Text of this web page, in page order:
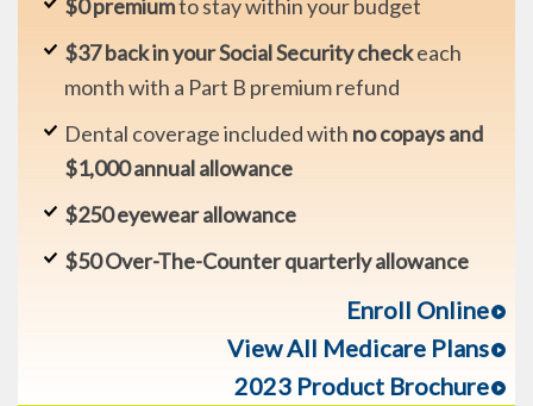
$0 premiumto stay within your budget
$37 back in your Social Security checkeach
month with a Part B premium refund
Dental coverage included with no copays and
$1,000 annual allowance
$250 eyewear allowance
$50 Over-The-Counter quarterly allowance
Enroll Online
View All Medicare Plans
2023 Product Brochure